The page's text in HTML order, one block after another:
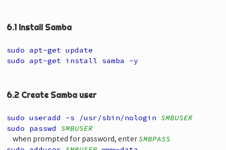
6.1 Install Samba
sudo apt-get update
sudo apt-get install samba -y
6.2 Create Samba user
sudo useradd -s /usr/sbin/nologin SMBUSER
sudo passwd SMBUSER
when prompted for password, enterSMBPASS